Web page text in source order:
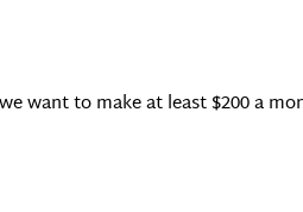
want to make at least $200 a